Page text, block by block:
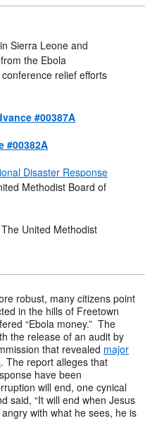
Sierra Leone and
the Ebola
relief efforts
#00387A
#00382A
Disaster Response
Methodist Board of
United Methodist
robust, many citizens point
in the hills of Freetown
“Ebola money.” The
the release of an audit by
that revealed major
. The report alleges that
have been
will end, one cynical
said, “It will end when Jesus
with what he sees, he is